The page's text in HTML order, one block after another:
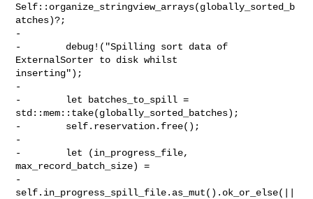
Self::organize_stringview_arrays(globally_sorted_b
atches)?;
-
-        debug!("Spilling sort data of
ExternalSorter to disk whilst
inserting");
-
-        let batches_to_spill =
std::mem::take(globally_sorted_batches);
-        self.reservation.free();
-
-        let (in_progress_file,
max_record_batch_size) =
-
self.in_progress_spill_file.as_mut().ok_or_else(||